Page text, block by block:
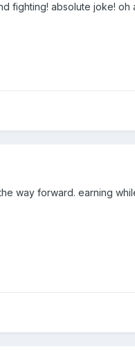
fighting! absolute joke!
way forward. earning